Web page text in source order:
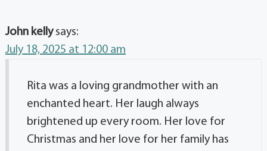
John kelly says:
July 18, 2025 at 12:00 am
Rita was a loving grandmother with an
enchanted heart. Her laugh always
brightened up every room. Her love for
Christmas and her love for her family has